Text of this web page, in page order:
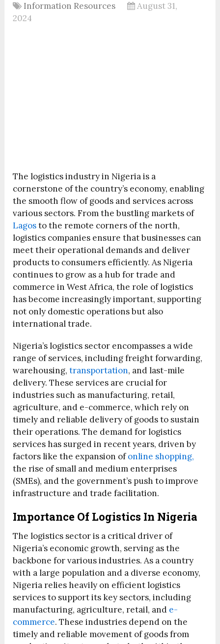
Information Resources
August 31,
2024
The logistics industry in Nigeria is a
cornerstone of the country’s economy, enabling
the smooth flow of goods and services across
various sectors. From the bustling markets of
Lagosto the remote corners of the north,
logistics companies ensure that businesses can
meet their operational demands and deliver
products to consumers efficiently. As Nigeria
continues to grow as a hub for trade and
commerce in West Africa, the role of logistics
has become increasingly important, supporting
not only domestic operations but also
international trade.
Nigeria’s logistics sector encompasses a wide
range of services, including freight forwarding,
warehousing,transportation, and last-mile
delivery. These services are crucial for
industries such as manufacturing, retail,
agriculture, and e-commerce, which rely on
timely and reliable delivery of goods to sustain
their operations. The demand for logistics
services has surged in recent years, driven by
factors like the expansion ofonline shopping,
the rise of small and medium enterprises
(SMEs), and the government’s push to improve
infrastructure and trade facilitation.
Importance Of Logistics In Nigeria
The logistics sector is a critical driver of
Nigeria’s economic growth, serving as the
backbone for various industries. As a country
with a large population and a diverse economy,
Nigeria relies heavily on efficient logistics
services to support its key sectors, including
manufacturing, agriculture, retail, and e-
commerce. These industries depend on the
timely and reliable movement of goods from